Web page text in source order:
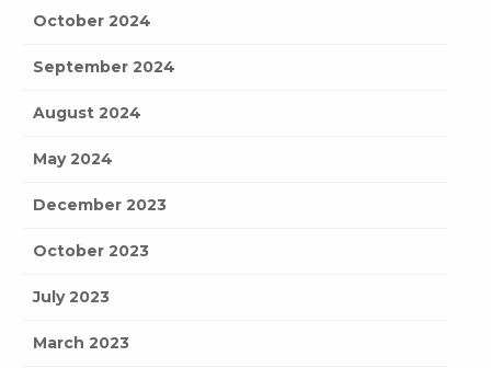
October 2024
September 2024
August 2024
May 2024
December 2023
October 2023
July 2023
March 2023